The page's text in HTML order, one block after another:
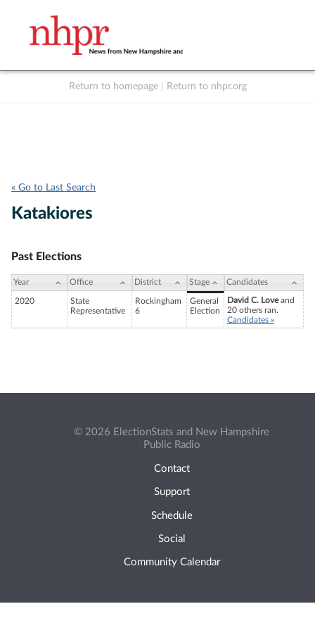
Return to homepage Return to nhpr.org
« Go to Last Search
Katakiores
Past Elections
Year Office District Stage Candidates
2020
State
Representative
Rockingham
6
General
Election
David C. Loveand
20 others ran.
Candidates »
© 2026 ElectionStats and New Hampshire
Public Radio
Contact
Support
Schedule
Social
Community Calendar